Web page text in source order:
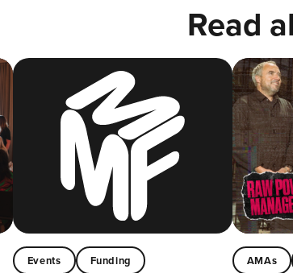
Read
Events Funding AMAs